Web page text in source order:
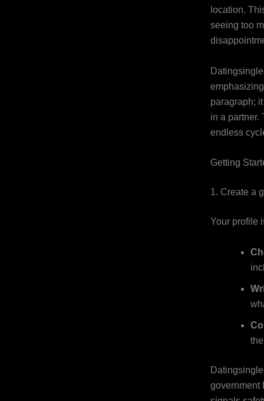
location.
seeing too
paragraph;
in a partner.
endless
Getting
1. Create a
Your profile
government